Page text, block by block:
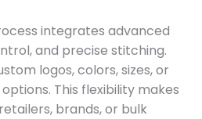
integrates advanced
and precise stitching.
logos, colors, sizes, or
This flexibility makes
brands, or bulk